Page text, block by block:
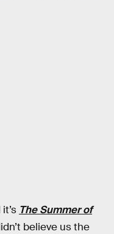
The Summer of
believe us the